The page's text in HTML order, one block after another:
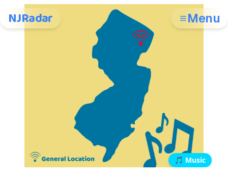
NJRadar Menu
🎵 Music